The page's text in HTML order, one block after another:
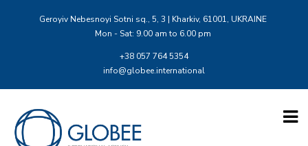
Geroyiv Nebesnoyi Sotni sq., 5, 3 | Kharkiv, 61001, UKRAINE
Mon - Sat: 9.00 am to 6.00 pm
+38 057 764 5354
info@globee.international